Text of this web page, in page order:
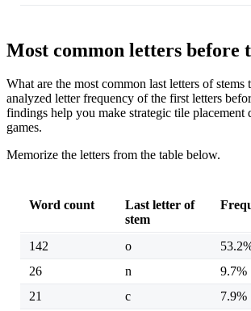
Most common letters before
What are the most common last letters of stems
analyzed letter frequency of the first letters
findings help you make strategic tile placement
games.
Memorize the letters from the table below.
Word count
Last letter of
stem
142 o
26
n
9.7%
21
c
7.9%